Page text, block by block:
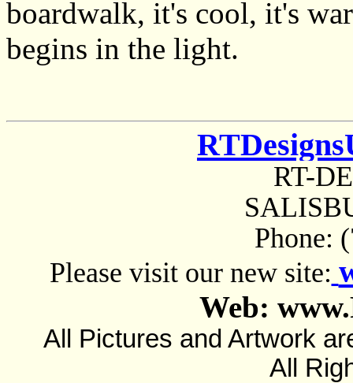
boardwalk, it's cool, it's
begins in the light.
RT-
Phone:
Please visit our new site:
Web:
All Pictures and Artwork
All